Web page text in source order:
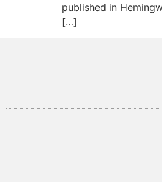
published in
[…]